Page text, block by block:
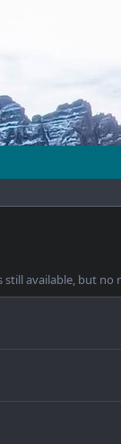
available, but no